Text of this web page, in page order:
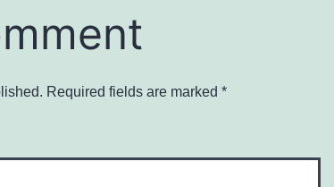
Required fields are marked *